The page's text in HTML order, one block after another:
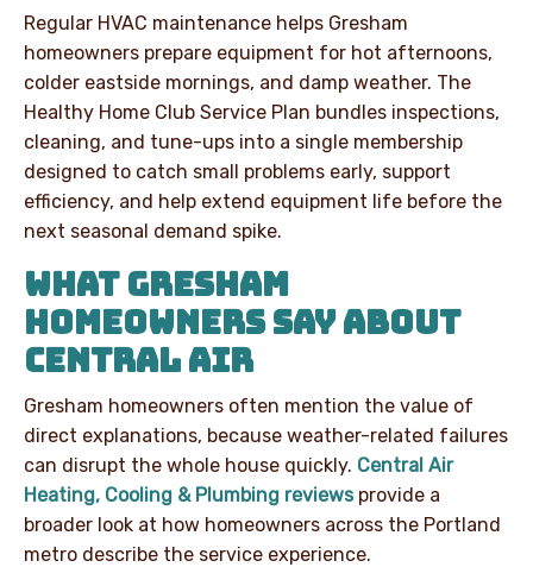
Regular HVAC maintenance helps Gresham
homeowners prepare equipment for hot afternoons,
colder eastside mornings, and damp weather. The
Healthy Home Club Service Plan bundles inspections,
cleaning, and tune-ups into a single membership
designed to catch small problems early, support
efficiency, and help extend equipment life before the
next seasonal demand spike.
WHAT GRESHAM
HOMEOWNERS SAY ABOUT
CENTRAL AIR
Gresham homeowners often mention the value of
direct explanations, because weather-related failures
can disrupt the whole house quickly. Central Air
Heating, Cooling & Plumbing reviewsprovide a
broader look at how homeowners across the Portland
metro describe the service experience.